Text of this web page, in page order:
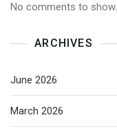
No comments to show.
ARCHIVES
June 2026
March 2026